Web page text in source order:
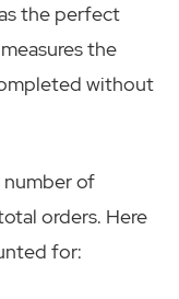
the perfect
the
without
of
orders. Here
for: